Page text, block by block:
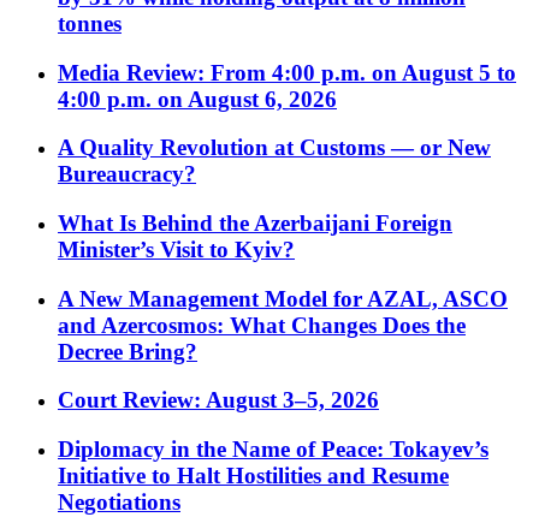
tonnes
Media Review: From 4:00 p.m. on August 5 to
4:00 p.m. on August 6, 2026
A Quality Revolution at Customs — or New
Bureaucracy?
What Is Behind the Azerbaijani Foreign
Minister’s Visit to Kyiv?
A New Management Model for AZAL, ASCO
and Azercosmos: What Changes Does the
Decree Bring?
Court Review: August 3–5, 2026
Diplomacy in the Name of Peace: Tokayev’s
Initiative to Halt Hostilities and Resume
Negotiations